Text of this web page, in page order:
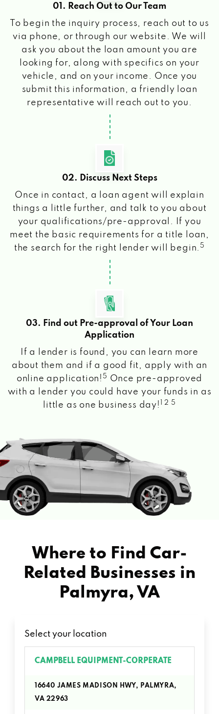
01. Reach Out to Our Team
To begin the inquiry process, reach out to us
via phone, or through our website. We will
ask you about the loan amount you are
looking for, along with specifics on your
vehicle, and on your income. Once you
submit this information, a friendly loan
representative will reach out to you.
02. Discuss Next Steps
Once in contact, a loan agent will explain
things a little further, and talk to you about
your qualifications/pre-approval. If you
meet the basic requirements for a title loan,
the search for the right lender will begin. 5
03. Find out Pre-approval of Your Loan
Application
If a lender is found, you can learn more
about them and if a good fit, apply with an
online application! 5
Once pre-approved
with a lender you could have your funds in as
little as one business day!
1 2 5
Where to Find Car-
Related Businesses in
Palmyra, VA
Select your location
CAMPBELL EQUIPMENT-CORPERATE
16640 JAMES MADISON HWY, PALMYRA,
VA 22963